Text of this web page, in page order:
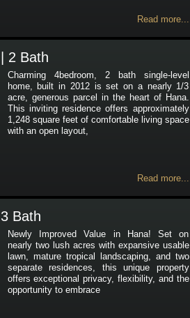
Read more...
2 Bath
Charming 4bedroom, 2 bath single-level
home, built in 2012 is set on a nearly 1/3
acre, generous parcel in the heart of Hana.
This inviting residence offers approximately
1,248 square feet of comfortable living space
with an open layout,
Read more...
Bath
Newly Improved Value in Hana! Set on
nearly two lush acres with expansive usable
lawn, mature tropical landscaping, and two
separate residences, this unique property
offers exceptional privacy, flexibility, and the
opportunity to embrace